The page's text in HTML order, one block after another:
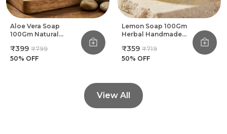
Aloe Vera Soap
100Gm Natural
Bathing Soap (Pack
Of 8)
₹399 ₹799
50% OFF
Lemon Soap 100Gm
Herbal Handmade
Of 8)
₹359 ₹719
50% OFF
View All